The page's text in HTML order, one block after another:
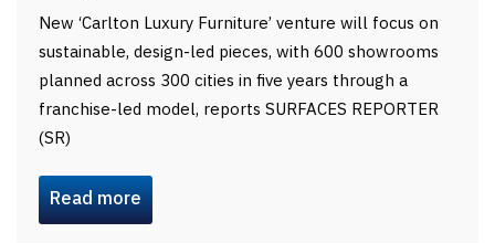
New ‘Carlton Luxury Furniture’ venture will focus on
sustainable, design-led pieces, with 600 showrooms
planned across 300 cities in five years through a
franchise-led model, reports SURFACES REPORTER
(SR)
Read more